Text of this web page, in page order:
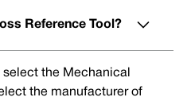
Reference Tool?
select the Mechanical
the manufacturer of